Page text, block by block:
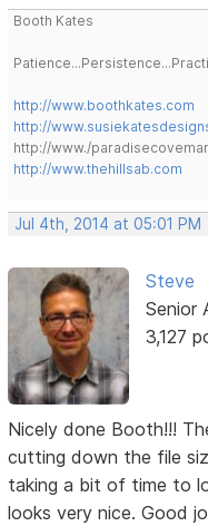
Booth Kates
http://www.boothkates.com
http://
http://www./
http://www.thehillsab.com
Jul 4th, 2014 at 05:01 PM
Steve
Senior
3,127
Nicely done Booth!!!
cutting down the file
taking a bit of time to
looks very nice. Good